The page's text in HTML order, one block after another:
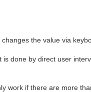
the value via
done by direct user
work if there are more